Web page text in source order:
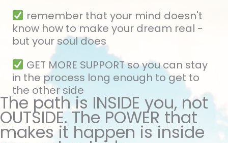
remember that your mind doesn't
know how to make your dream real -
but your soul does
GET MORE SUPPORT so you can stay
in the process long enough to get to
the other side
The path is INSIDE you, not
OUTSIDE. The POWER that
makes it happen is inside